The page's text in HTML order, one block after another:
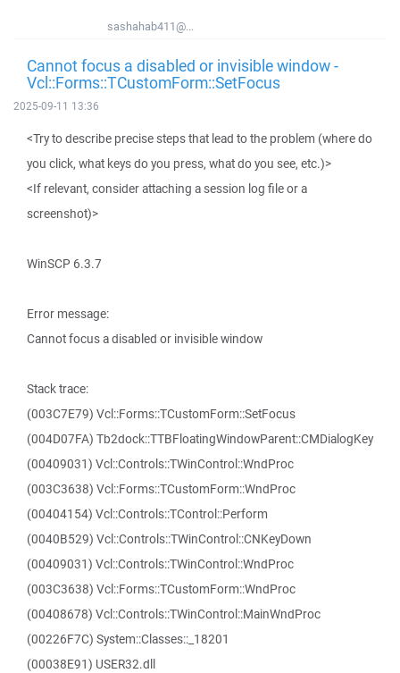
sashahab411@...
Cannot focus a disabled or invisible window -
Vcl::Forms::TCustomForm::SetFocus
2025-09-11 13:36
<Try to describe precise steps that lead to the problem (where do
you click, what keys do you press, what do you see, etc.)>
<If relevant, consider attaching a session log file or a
screenshot)>
WinSCP 6.3.7
Error message:
Cannot focus a disabled or invisible window
Stack trace:
(003C7E79) Vcl::Forms::TCustomForm::SetFocus
(004D07FA) Tb2dock::TTBFloatingWindowParent::CMDialogKey
(00409031) Vcl::Controls::TWinControl::WndProc
(003C3638) Vcl::Forms::TCustomForm::WndProc
(00404154) Vcl::Controls::TControl::Perform
(0040B529) Vcl::Controls::TWinControl::CNKeyDown
(00409031) Vcl::Controls::TWinControl::WndProc
(003C3638) Vcl::Forms::TCustomForm::WndProc
(00408678) Vcl::Controls::TWinControl::MainWndProc
(00226F7C) System::Classes::_18201
(00038E91) USER32.dll